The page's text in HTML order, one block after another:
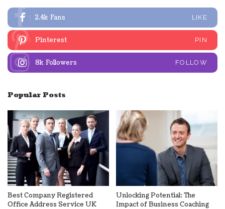
2.4k Fans LIKE
Pinterest PIN
8k Followers FOLLOW
Popular Posts
Best Company Registered
Office Address Service UK
Unlocking Potential: The
Impact of Business Coaching